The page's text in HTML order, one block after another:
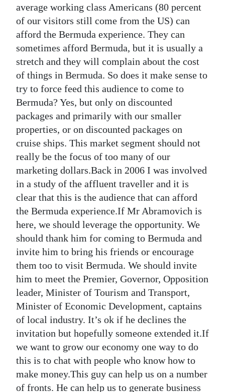
average working class Americans (80 percent
of our visitors still come from the US) can
afford the Bermuda experience. They can
sometimes afford Bermuda, but it is usually a
stretch and they will complain about the cost
of things in Bermuda. So does it make sense to
try to force feed this audience to come to
Bermuda? Yes, but only on discounted
packages and primarily with our smaller
properties, or on discounted packages on
cruise ships. This market segment should not
really be the focus of too many of our
marketing dollars.Back in 2006 I was involved
in a study of the affluent traveller and it is
clear that this is the audience that can afford
the Bermuda experience.If Mr Abramovich is
here, we should leverage the opportunity. We
should thank him for coming to Bermuda and
invite him to bring his friends or encourage
them too to visit Bermuda. We should invite
him to meet the Premier, Governor, Opposition
leader, Minister of Tourism and Transport,
Minister of Economic Development, captains
of local industry. It’s ok if he declines the
invitation but hopefully someone extended it.If
we want to grow our economy one way to do
this is to chat with people who know how to
make money.This guy can help us on a number
of fronts. He can help us to generate business